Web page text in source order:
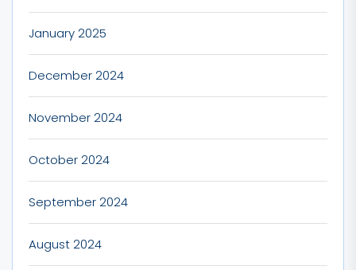
January 2025
December 2024
November 2024
October 2024
September 2024
August 2024